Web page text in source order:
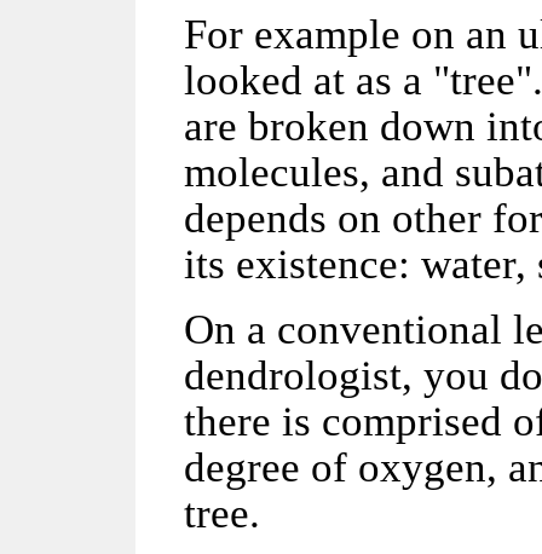
For example on an
looked at as a
are broken down
molecules, and
depends on other
its existence: water,
On a conventional
dendrologist, you
there is comprised
degree of oxygen,
tree.